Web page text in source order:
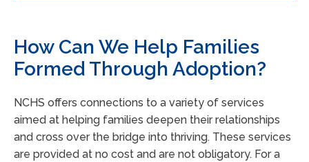
How Can We Help Families
Formed Through Adoption?
NCHS offers connections to a variety of services
aimed at helping families deepen their relationships
and cross over the bridge into thriving. These services
are provided at no cost and are not obligatory. For a